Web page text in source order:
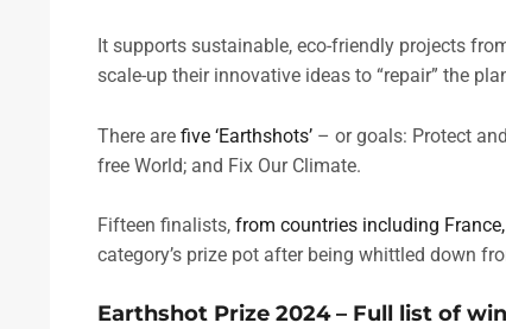
It supports sustainable, eco-friendly projects
scale-up their innovative ideas to “repair” the
There are five ‘Earthshots’ – or goals: Protect
free World; and Fix Our Climate.
Fifteen finalists, from countries including
category’s prize pot after being whittled down
Earthshot Prize 2024 – Full list of